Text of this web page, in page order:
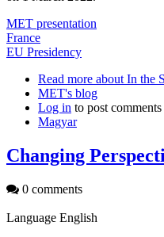
MET presentation
France
EU Presidency
Read more about In the
MET's blog
Log in to post comments
Magyar
Changing
0 comments
Language English